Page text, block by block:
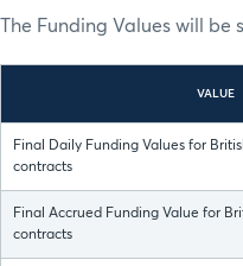
The Funding Values will
VALUE
Final Daily Funding Values for
contracts
Final Accrued Funding Value for
contracts